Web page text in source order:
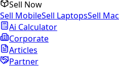
Sell Now
Sell MobileSell LaptopsSell Mac
Ai Calculator
Corporate
Articles
Partner